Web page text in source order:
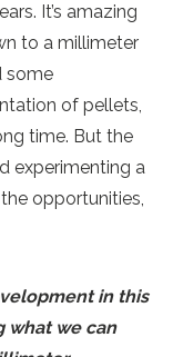
It’s amazing
to a millimeter
some
of pellets,
time. But the
experimenting a
opportunities,
in this
what we can